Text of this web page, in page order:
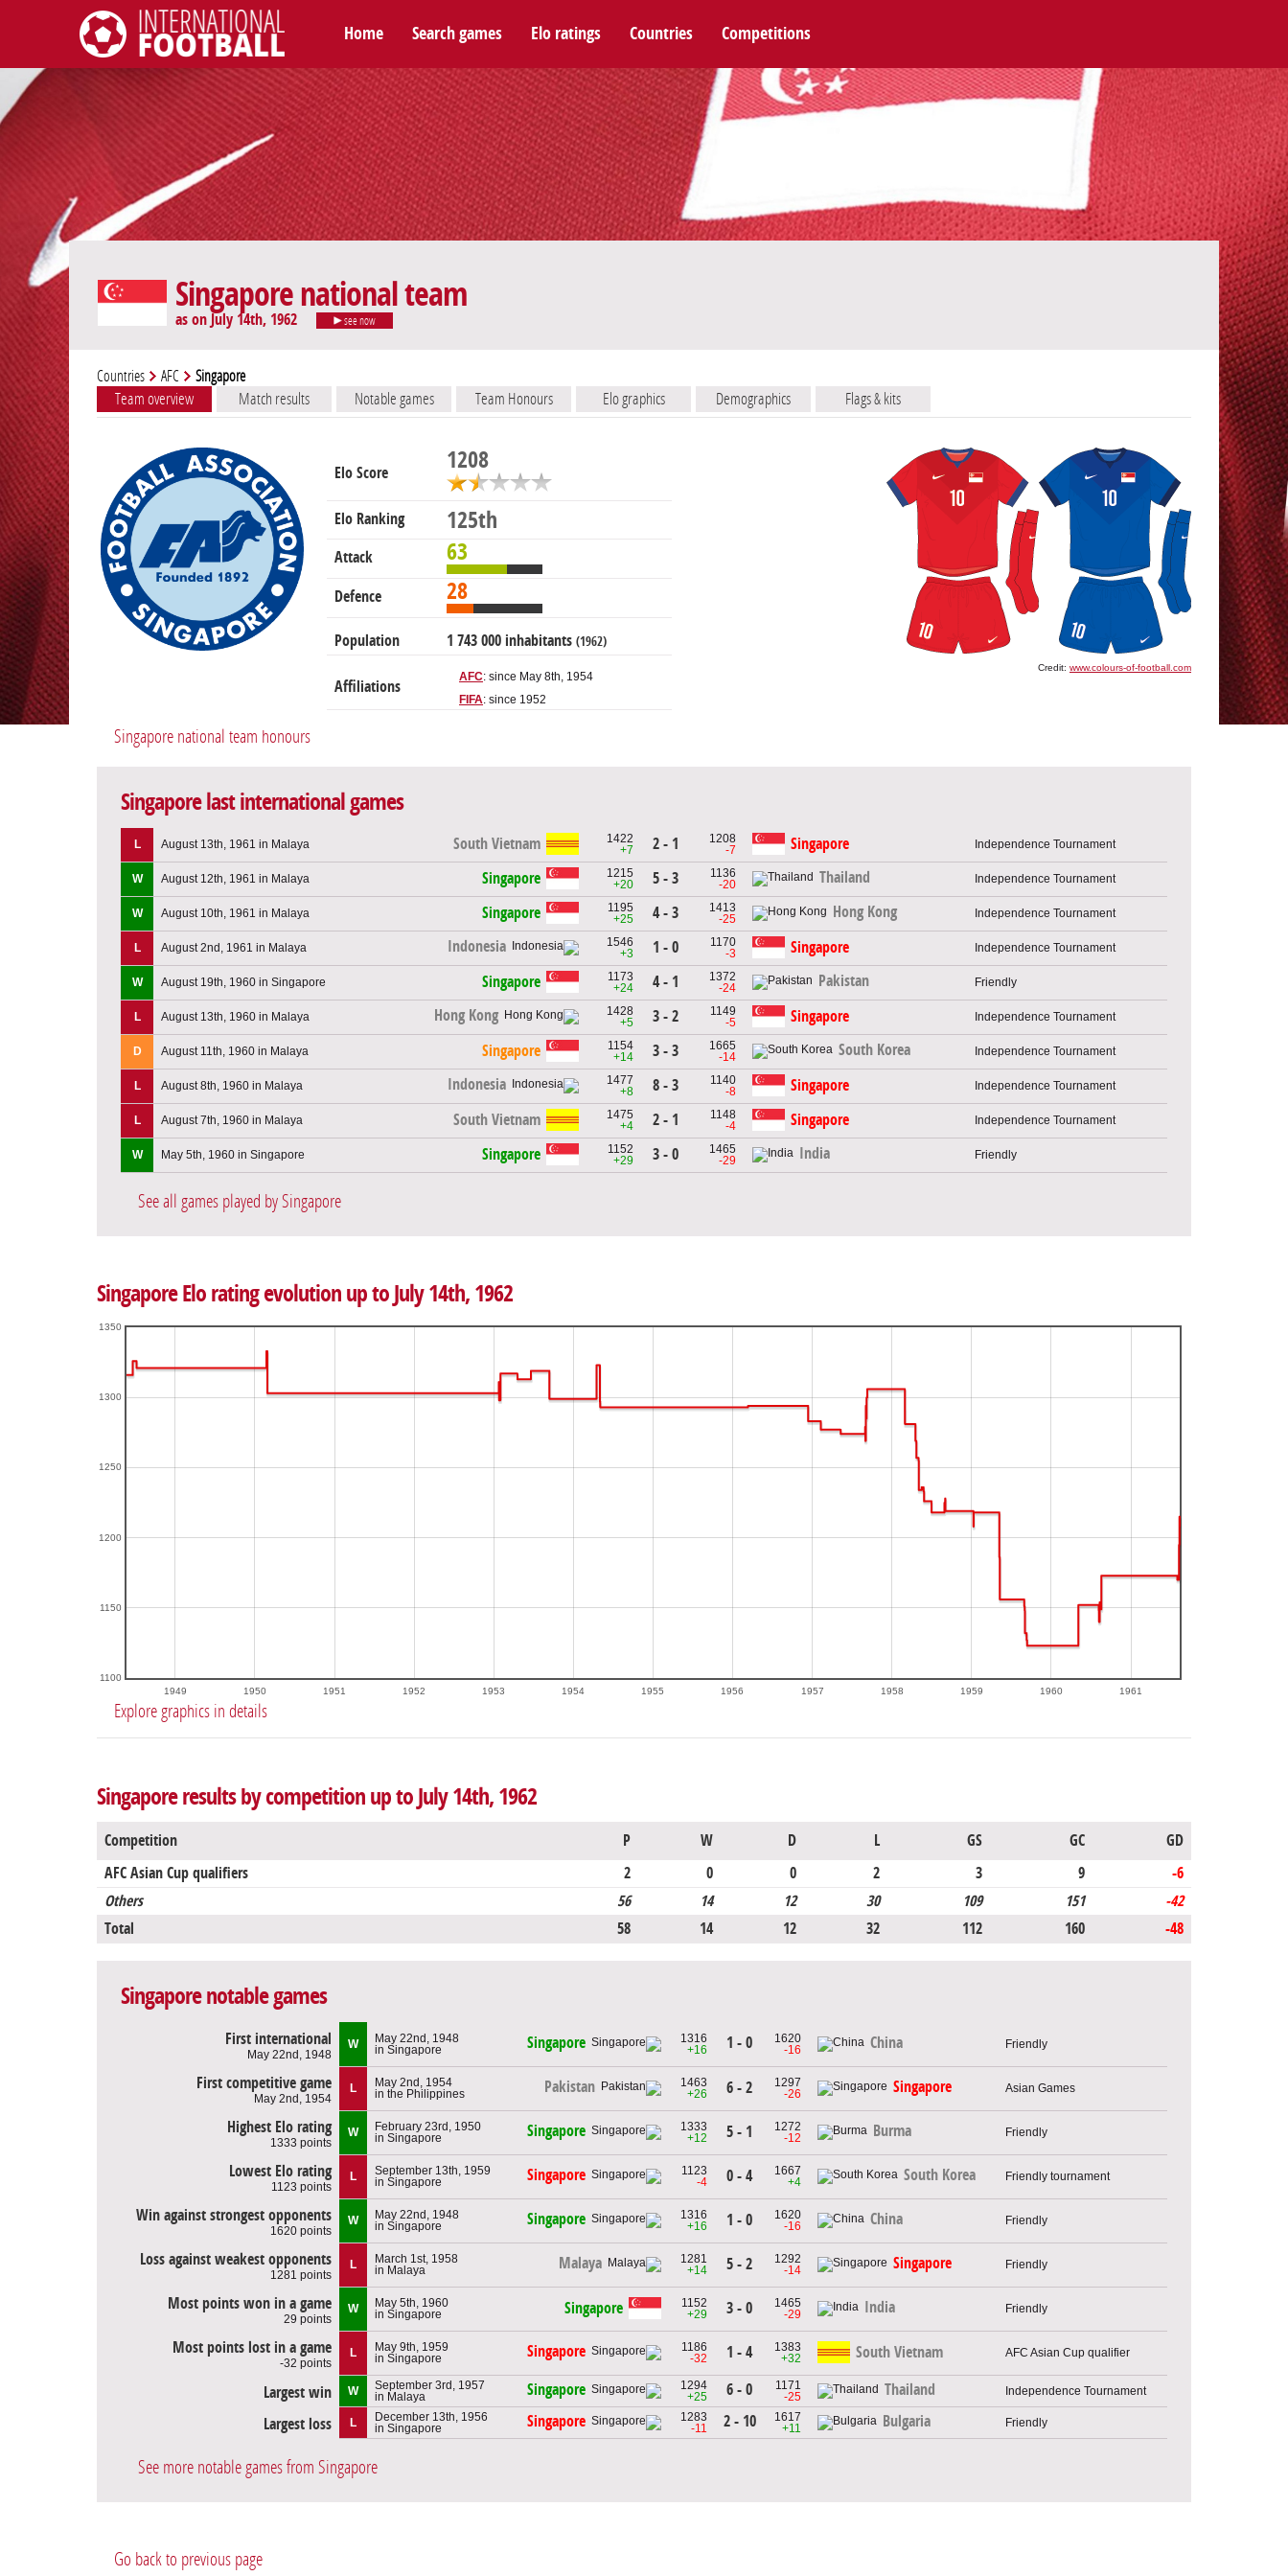
International Football
Home Search games Elo ratings Countries Competitions
Singapore national team
as on July 14th, 1962 see now
Countries AFC Singapore
Team overview Match results Notable games Team Honours Elo graphics Demographics Flags & kits
Elo Score 1208
Elo Ranking 125th
Attack 63
Defence 28
Population 1 743 000 inhabitants (1962)
Affiliations
AFC: since May 8th, 1954
FIFA: since 1952
Credit: www.colours-of-football.com
Singapore national team honours
Singapore last international games
L August 13th, 1961 in Malaya South Vietnam
1422
+7
2 - 1
1208
-7
Singapore Independence Tournament
W August 12th, 1961 in Malaya Singapore
1215
+20
5 - 3
1136
-20
Thailand Independence Tournament
W August 10th, 1961 in Malaya Singapore
1195
+25
4 - 3
1413
-25
Hong Kong Independence Tournament
L August 2nd, 1961 in Malaya Indonesia
1546
+3
1 - 0
1170
-3
Singapore Independence Tournament
W August 19th, 1960 in Singapore Singapore
1173
+24
4 - 1
1372
-24
Pakistan Friendly
L August 13th, 1960 in Malaya Hong Kong
1428
+5
3 - 2
1149
-5
Singapore Independence Tournament
D August 11th, 1960 in Malaya Singapore
1154
+14
3 - 3
1665
-14
South Korea Independence Tournament
L August 8th, 1960 in Malaya Indonesia
1477
+8
8 - 3
1140
-8
Singapore Independence Tournament
L August 7th, 1960 in Malaya South Vietnam
1475
+4
2 - 1
1148
-4
Singapore Independence Tournament
W May 5th, 1960 in Singapore Singapore
1152
+29
3 - 0
1465
-29
India Friendly
See all games played by Singapore
Singapore Elo rating evolution up to July 14th, 1962
1949 1950 1951 1952 1953 1954 1955 1956 1957 1958 1959 1960 1961
1100
1150
1200
1250
1300
1350
Explore graphics in details
Singapore results by competition up to July 14th, 1962
Competition P W D L GS GC
GD
AFC Asian Cup qualifiers
2 0 0 2 3 9
-6
Others
56 14 12 30 109 151
-42
Total
58 14 12 32 112 160 -48
Singapore notable games
First international
May 22nd, 1948
W
May 22nd, 1948
in Singapore
Singapore
1316
+16
1 - 0
1620
-16
China Friendly
First competitive game
May 2nd, 1954
L
May 2nd, 1954
in the Philippines
Pakistan
1463
+26
6 - 2
1297
-26
Singapore Asian Games
Highest Elo rating
1333 points
W
February 23rd, 1950
in Singapore
Singapore
1333
+12
5 - 1
1272
-12
Burma Friendly
Lowest Elo rating
1123 points
L
September 13th, 1959
in Singapore
Singapore
1123
-4
0 - 4
1667
+4
South Korea Friendly tournament
Win against strongest opponents
1620 points
W
May 22nd, 1948
in Singapore
Singapore
1316
+16
1 - 0
1620
-16
China Friendly
Loss against weakest opponents
1281 points
L
March 1st, 1958
in Malaya
Malaya
1281
+14
5 - 2
1292
-14
Singapore Friendly
Most points won in a game
29 points
W
May 5th, 1960
in Singapore
Singapore
1152
+29
3 - 0
1465
-29
India Friendly
Most points lost in a game
-32 points
L
May 9th, 1959
in Singapore
Singapore
1186
-32
1 - 4
1383
+32
South Vietnam AFC Asian Cup qualifier
Largest win W
September 3rd, 1957
in Malaya
Singapore
1294
+25
6 - 0
1171
-25
Thailand Independence Tournament
Largest loss L
December 13th, 1956
in Singapore
Singapore
1283
-11
2 - 10
1617
+11
Bulgaria Friendly
See more notable games from Singapore
Go back to previous page